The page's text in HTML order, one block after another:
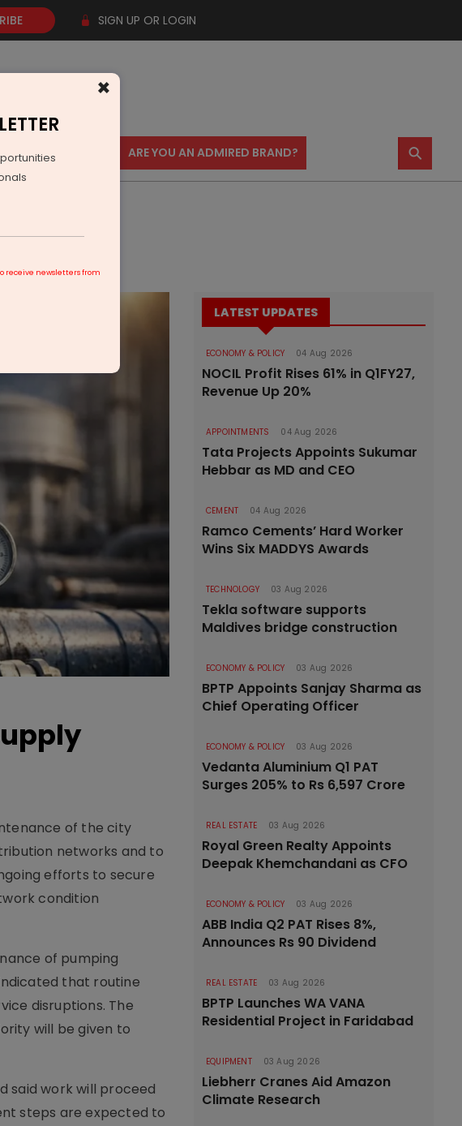
SIGN UP OR LOGIN
CONTACT US ARE YOU AN ADMIRED BRAND? ⚲
of the city
networks and to
efforts to secure
condition
of pumping
that routine
disruptions. The
will be given to
said work will proceed
steps are expected to
LATEST UPDATES
ECONOMY & POLICY 04 Aug 2026
NOCIL Profit Rises 61% in Q1FY27,
Revenue Up 20%
APPOINTMENTS 04 Aug 2026
Tata Projects Appoints Sukumar
Hebbar as MD and CEO
CEMENT 04 Aug 2026
Ramco Cements’ Hard Worker
Wins Six MADDYS Awards
TECHNOLOGY 03 Aug 2026
Tekla software supports
Maldives bridge construction
ECONOMY & POLICY 03 Aug 2026
BPTP Appoints Sanjay Sharma as
Chief Operating Officer
ECONOMY & POLICY 03 Aug 2026
Vedanta Aluminium Q1 PAT
Surges 205% to Rs 6,597 Crore
REAL ESTATE 03 Aug 2026
Royal Green Realty Appoints
Deepak Khemchandani as CFO
ECONOMY & POLICY 03 Aug 2026
ABB India Q2 PAT Rises 8%,
Announces Rs 90 Dividend
REAL ESTATE 03 Aug 2026
BPTP Launches WA VANA
Residential Project in Faridabad
EQUIPMENT 03 Aug 2026
Liebherr Cranes Aid Amazon
Climate Research
×
receive newsletters from